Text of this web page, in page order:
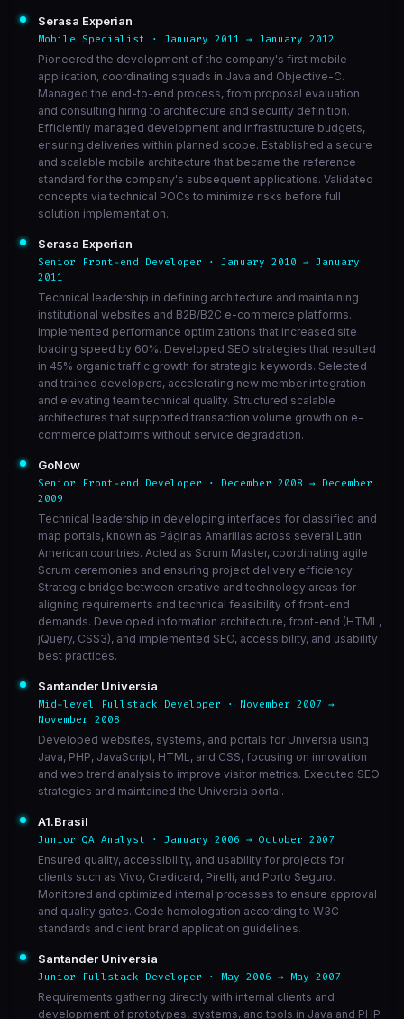
Serasa Experian
Mobile Specialist · January 2011 → January 2012
Pioneered the development of the company's first mobile
application, coordinating squads in Java and Objective-C.
Managed the end-to-end process, from proposal evaluation
and consulting hiring to architecture and security definition.
Efficiently managed development and infrastructure budgets,
ensuring deliveries within planned scope. Established a secure
and scalable mobile architecture that became the reference
standard for the company's subsequent applications. Validated
concepts via technical POCs to minimize risks before full
solution implementation.
Serasa Experian
Senior Front-end Developer · January 2010 → January
2011
Technical leadership in defining architecture and maintaining
institutional websites and B2B/B2C e-commerce platforms.
Implemented performance optimizations that increased site
loading speed by 60%. Developed SEO strategies that resulted
in 45% organic traffic growth for strategic keywords. Selected
and trained developers, accelerating new member integration
and elevating team technical quality. Structured scalable
architectures that supported transaction volume growth on e-
commerce platforms without service degradation.
GoNow
Senior Front-end Developer · December 2008 → December
2009
Technical leadership in developing interfaces for classified and
map portals, known as Páginas Amarillas across several Latin
American countries. Acted as Scrum Master, coordinating agile
Scrum ceremonies and ensuring project delivery efficiency.
Strategic bridge between creative and technology areas for
aligning requirements and technical feasibility of front-end
demands. Developed information architecture, front-end (HTML,
jQuery, CSS3), and implemented SEO, accessibility, and usability
best practices.
Santander Universia
Mid-level Fullstack Developer · November 2007 →
November 2008
Developed websites, systems, and portals for Universia using
Java, PHP, JavaScript, HTML, and CSS, focusing on innovation
and web trend analysis to improve visitor metrics. Executed SEO
strategies and maintained the Universia portal.
A1.Brasil
Junior QA Analyst · January 2006 → October 2007
Ensured quality, accessibility, and usability for projects for
clients such as Vivo, Credicard, Pirelli, and Porto Seguro.
Monitored and optimized internal processes to ensure approval
and quality gates. Code homologation according to W3C
standards and client brand application guidelines.
Santander Universia
Junior Fullstack Developer · May 2006 → May 2007
Requirements gathering directly with internal clients and
development of prototypes, systems, and tools in Java and PHP